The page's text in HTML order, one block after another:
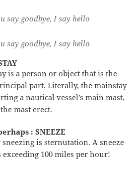
say goodbye, I say hello
say goodbye, I say hello
is a person or object that is the
part. Literally, the mainstay
a nautical vessel’s main mast,
mast erect.
: SNEEZE
is sternutation. A sneeze
exceeding 100 miles per hour!